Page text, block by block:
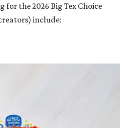
for the 2026 Big Tex Choice
include: